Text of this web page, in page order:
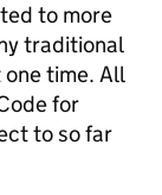
to more
traditional
time. All
for
to so far